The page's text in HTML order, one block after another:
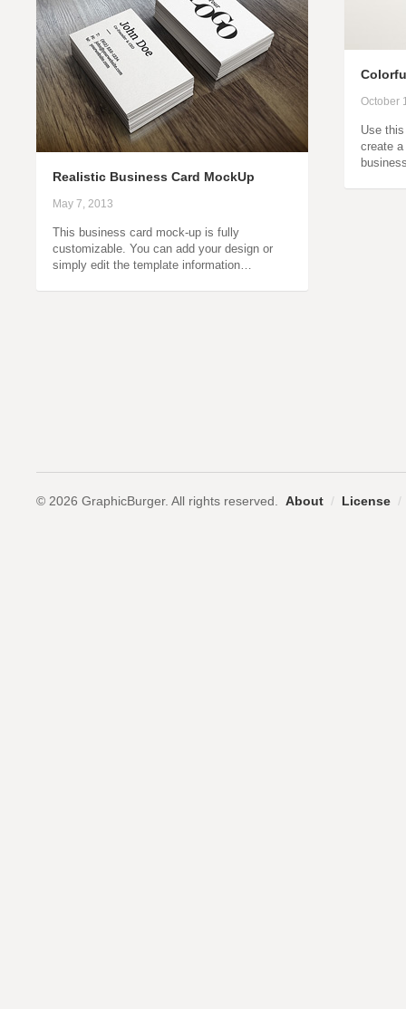
October
Use
create
Realistic Business Card MockUp
May 7, 2013
This business card mock-up is fully
customizable. You can add your design or
simply edit the template information…
© 2026 GraphicBurger. All rights reserved. About / License /